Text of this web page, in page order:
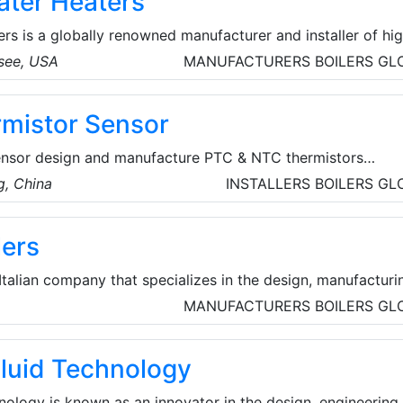
is a globally renowned manufacturer and installer of
Their manufacturing, research and development
in Johnson City, Tennessee. American Water
line of residential and commercial water heaters.
USA MANUFACTURERS BOILERS
Sensor
design and manufacture PTC & NTC thermistors
thermistor temperature sensors probe. AMWEI
back in 1999, thorough successive hard work of a
ceramic sensitive material, welding technology,
core know-how in powder formula and key production
China INSTALLERS BOILERS
company that specializes in the design,
boilers and heat recovery systems.
MANUFACTURERS BOILERS
Technology